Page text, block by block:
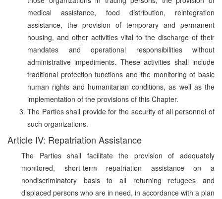
medical assistance, food distribution, reintegration
assistance, the provision of temporary and permanent
housing, and other activities vital to the discharge of their
mandates and operational responsibilities without
administrative impediments. These activities shall include
traditional protection functions and the monitoring of basic
human rights and humanitarian conditions, as well as the
implementation of the provisions of this Chapter.
The Parties shall provide for the security of all personnel of
such organizations.
Article IV: Repatriation Assistance
The Parties shall facilitate the provision of adequately
monitored, short-term repatriation assistance on a
nondiscriminatory basis to all returning refugees and
displaced persons who are in need, in accordance with a plan